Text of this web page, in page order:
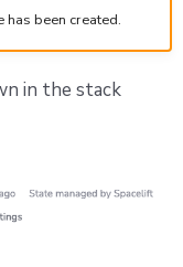
been created.
in the stack